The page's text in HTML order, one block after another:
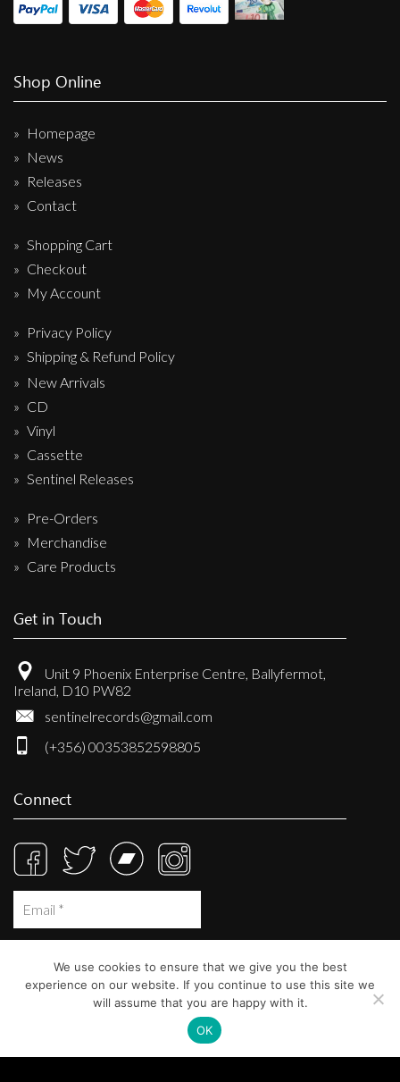
Shop Online
Homepage
News
Releases
Contact
Shopping Cart
Checkout
My Account
Privacy Policy
Shipping & Refund Policy
New Arrivals
CD
Vinyl
Cassette
Sentinel Releases
Pre-Orders
Merchandise
Care Products
Get in Touch
Unit 9 Phoenix Enterprise Centre, Ballyfermot,
Ireland, D10 PW82
sentinelrecords@gmail.com
(+356) 00353852598805
Connect
We use cookies to ensure that we give you the best
experience on our website. If you continue to use this site we
will assume that you are happy with it.
OK